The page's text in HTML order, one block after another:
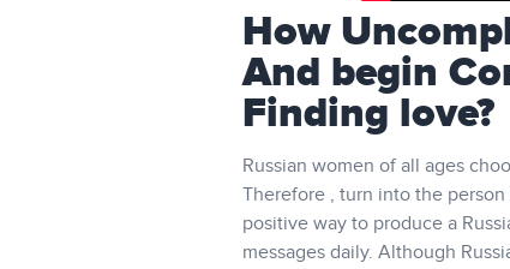
How
And begin
Finding love?
Russian women of all ages
Therefore , turn into the
positive way to produce a
messages daily. Although